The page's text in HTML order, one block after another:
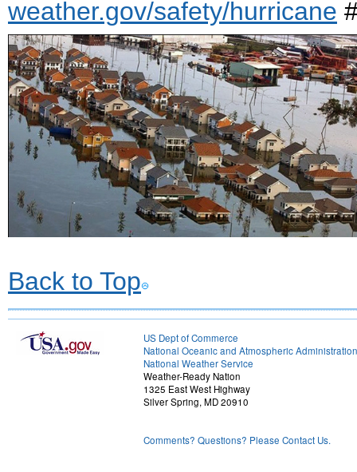
weather.gov/safety/hurricane
Back to Top
US Dept of Commerce
National Oceanic and Atmospheric Administration
National Weather Service
Weather-Ready Nation
1325 East West Highway
Silver Spring, MD 20910
Comments? Questions? Please Contact Us.